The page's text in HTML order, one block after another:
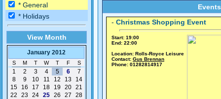
* General
* Holidays
View Month
January 2012
S M T W T F S
1 2 3 4 5 6
7
8
9 10 11 12 13
14
15
16 17 18 19 20 21
22
23 24 25 26 27
28
- Christmas Shopping Event
Start: 19:00
End: 22:00
Location: Rolls-Royce Leisure
Contact: Gus Brennan
Phone: 01282814917